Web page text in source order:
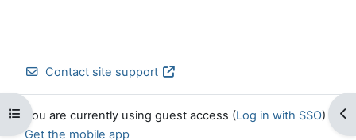
Open course index
Contact site support
You are currently using guest access (Log in with SSO)
Get the mobile app